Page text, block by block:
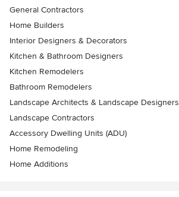
General Contractors
Home Builders
Interior Designers & Decorators
Kitchen & Bathroom Designers
Kitchen Remodelers
Bathroom Remodelers
Landscape Architects & Landscape Designers
Landscape Contractors
Accessory Dwelling Units (ADU)
Home Remodeling
Home Additions